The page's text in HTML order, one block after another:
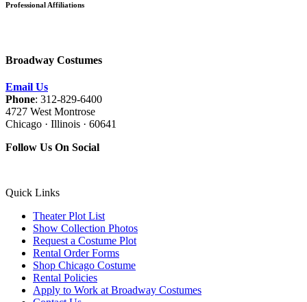
Professional Affiliations
Broadway Costumes
Email Us
Phone: 312-829-6400
4727 West Montrose
Chicago · Illinois · 60641
Follow Us On Social
Quick Links
Theater Plot List
Show Collection Photos
Request a Costume Plot
Rental Order Forms
Shop Chicago Costume
Rental Policies
Apply to Work at Broadway Costumes